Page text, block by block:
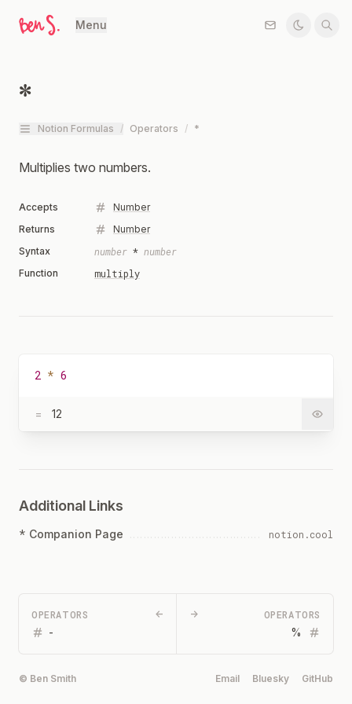
Menu
*
Notion Formulas / Operators / *
Multiplies two numbers.
Accepts
Number
Returns
Number
Syntax
number * number
Function multiply
2 * 6
= 12
Additional Links
* Companion Page notion.cool
OPERATORS ←
-
→ OPERATORS
%
© Ben Smith Email Bluesky GitHub